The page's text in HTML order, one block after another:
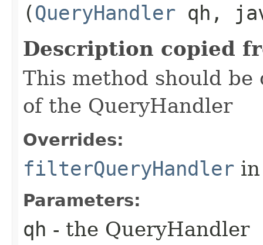
(QueryHandler qh,
Description copied
This method should
of the QueryHandler
Overrides:
filterQueryHandler
Parameters:
qh - the QueryHandler